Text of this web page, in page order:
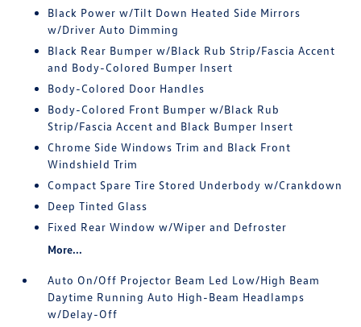
Black Power w/Tilt Down Heated Side Mirrors
w/Driver Auto Dimming
Black Rear Bumper w/Black Rub Strip/Fascia Accent
and Body-Colored Bumper Insert
Body-Colored Door Handles
Body-Colored Front Bumper w/Black Rub
Strip/Fascia Accent and Black Bumper Insert
Chrome Side Windows Trim and Black Front
Windshield Trim
Compact Spare Tire Stored Underbody w/Crankdown
Deep Tinted Glass
Fixed Rear Window w/Wiper and Defroster
More...
Auto On/Off Projector Beam Led Low/High Beam
Daytime Running Auto High-Beam Headlamps
w/Delay-Off